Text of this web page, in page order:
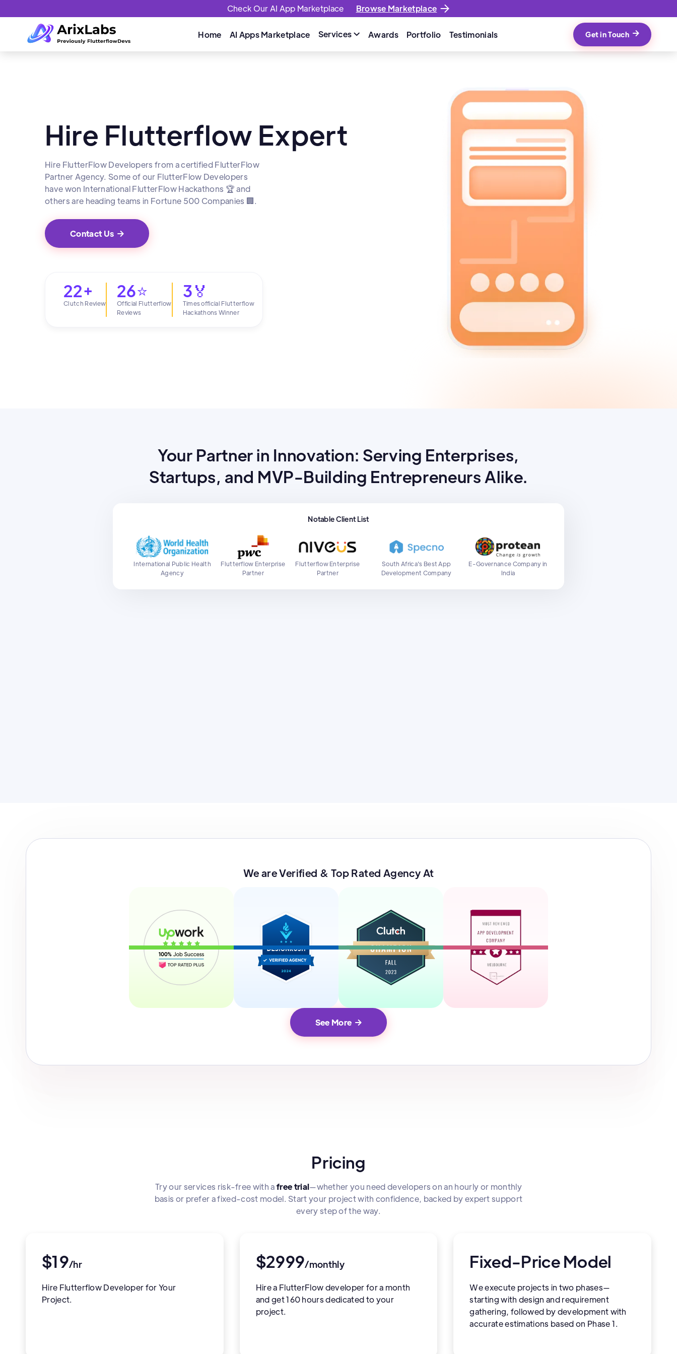
Check Our AI App Marketplace Browse Marketplace
Home AI Apps Marketplace Services  Awards Portfolio Testimonials Get in Touch 
Hire Flutterflow Expert
Hire FlutterFlow Developers from a certified FlutterFlow
Partner Agency. Some of our FlutterFlow Developers
have won International FlutterFlow Hackathons 🏆 and
others are heading teams in Fortune 500 Companies 🏢.
Contact Us 
22+
Clutch Review
26⭐
Official Flutterflow
Reviews
3🏅
Times official Flutterflow
Hackathons Winner
Your Partner in Innovation: Serving Enterprises,
Startups, and MVP-Building Entrepreneurs Alike.
Notable Client List
International Public Health
Agency
Flutterflow Enterprise
Partner
Flutterflow Enterprise
Partner
South Africa's Best App
Development Company
E-Governance Company in
India
We are Verified & Top Rated Agency At
See More 
Pricing
Try our services risk-free with afree trial—whether you need developers on an hourly or monthly
basis or prefer a fixed-cost model. Start your project with confidence, backed by expert support
every step of the way.
$19/hr
Hire Flutterflow Developer for Your
Project.
$2999/monthly
Hire a FlutterFlow developer for a month
and get 160 hours dedicated to your
project.
Fixed-Price Model
We execute projects in two phases—
starting with design and requirement
gathering, followed by development with
accurate estimations based on Phase 1.